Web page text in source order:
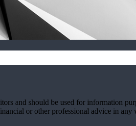
and should be used for information
or other professional advice in